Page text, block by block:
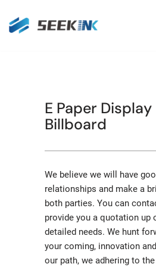
Skip
E Paper Display
Billboard
We believe we will have
relationships and make a
both parties. You can
provide you a quotation up
detailed needs. We hunt
your coming, innovation
our path, we adhering to